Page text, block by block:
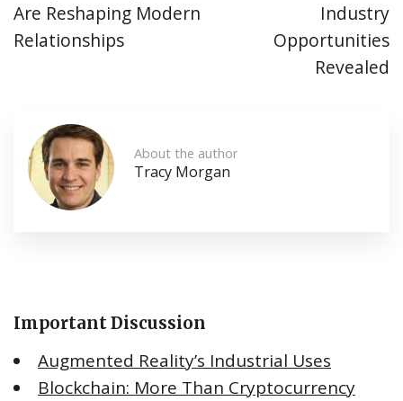
Are Reshaping Modern
Relationships
Industry
Opportunities
Revealed
About the author
Tracy Morgan
Important Discussion
Augmented Reality’s Industrial Uses
Blockchain: More Than Cryptocurrency